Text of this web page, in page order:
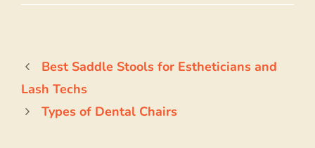
Best Saddle Stools for Estheticians and
Lash Techs
Types of Dental Chairs